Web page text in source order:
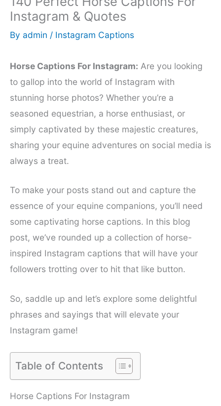
Instagram & Quotes
By admin / Instagram Captions
Horse Captions For Instagram: Are you looking
to gallop into the world of Instagram with
stunning horse photos? Whether you’re a
seasoned equestrian, a horse enthusiast, or
simply captivated by these majestic creatures,
sharing your equine adventures on social media is
always a treat.
To make your posts stand out and capture the
essence of your equine companions, you’ll need
some captivating horse captions. In this blog
post, we’ve rounded up a collection of horse-
inspired Instagram captions that will have your
followers trotting over to hit that like button.
So, saddle up and let’s explore some delightful
phrases and sayings that will elevate your
Instagram game!
Table of Contents
Horse Captions For Instagram